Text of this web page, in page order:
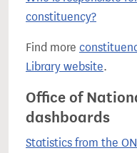
constituency?
Find more
Library website.
Office of
dashboards
Statistics from the